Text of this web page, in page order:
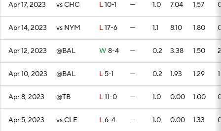
Apr 17, 2023 vs CHC L10-1 — 1.0 7.04 1.57
Apr 14, 2023 vs NYM L17-6 — 1.1 8.10 1.80
Apr 12, 2023 @BAL W 8-4 — 0.2 3.38 1.50 2
Apr 10, 2023 @BAL L 5-1 — 0.2 1.93 1.29 1
Apr 8, 2023 @TB L11-0 — 1.0 0.00 1.00
Apr 5, 2023 vs CLE L6-4 — 1.0 0.00 1.33